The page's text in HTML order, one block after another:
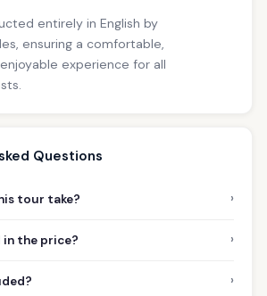
entirely in English by
ensuring a comfortable,
experience for all
Questions
tour take? ›
the price? ›
›